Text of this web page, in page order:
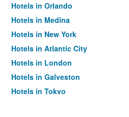
Hotels in Orlando
Hotels in Medina
Hotels in New York
Hotels in Atlantic City
Hotels in London
Hotels in Galveston
Hotels in Tokyo